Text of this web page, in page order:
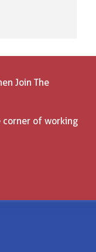
Join The
corner of working